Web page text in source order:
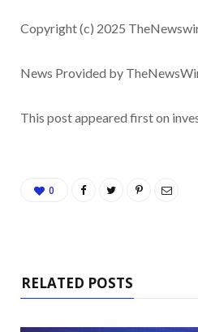
Copyright (c) 2025
News Provided by
This post appeared first on
0
RELATED POSTS